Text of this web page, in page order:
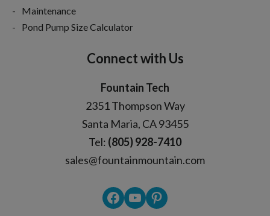
Maintenance
Pond Pump Size Calculator
Connect with Us
Fountain Tech
2351 Thompson Way
Santa Maria, CA 93455
Tel: (805) 928-7410
sales@fountainmountain.com
Facebook
YouTubePinterest